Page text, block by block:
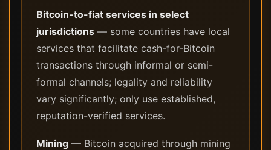
Bitcoin-to-fiat services in select
jurisdictions — some countries have local
services that facilitate cash-for-Bitcoin
transactions through informal or semi-
formal channels; legality and reliability
vary significantly; only use established,
reputation-verified services.
Mining — Bitcoin acquired through mining